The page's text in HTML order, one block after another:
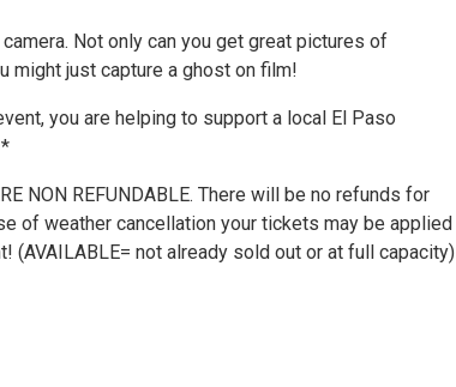
Not only can you get great pictures of
might just capture a ghost on film!
you are helping to support a local El Paso
NON REFUNDABLE. There will be no refunds for
of weather cancellation your tickets may be applied
(AVAILABLE= not already sold out or at full capacity)